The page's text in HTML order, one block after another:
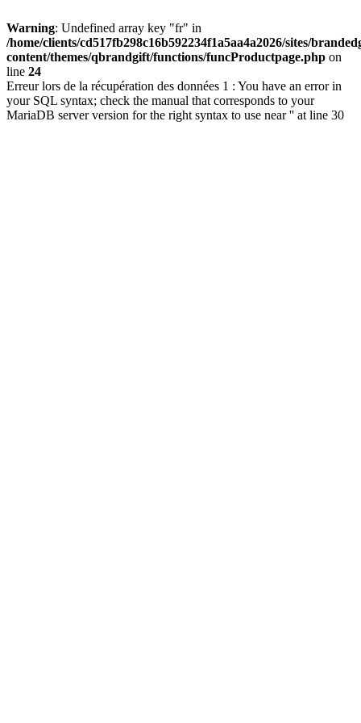
Warning: Undefined array key "fr" in
/home/clients/cd517fb298c16b592234f1a5aa4a2026/sites/
content/themes/qbrandgift/functions/funcProductpage.php on
line 24
Erreur lors de la récupération des données 1 : You have an error in
your SQL syntax; check the manual that corresponds to your
MariaDB server version for the right syntax to use near '' at line 30